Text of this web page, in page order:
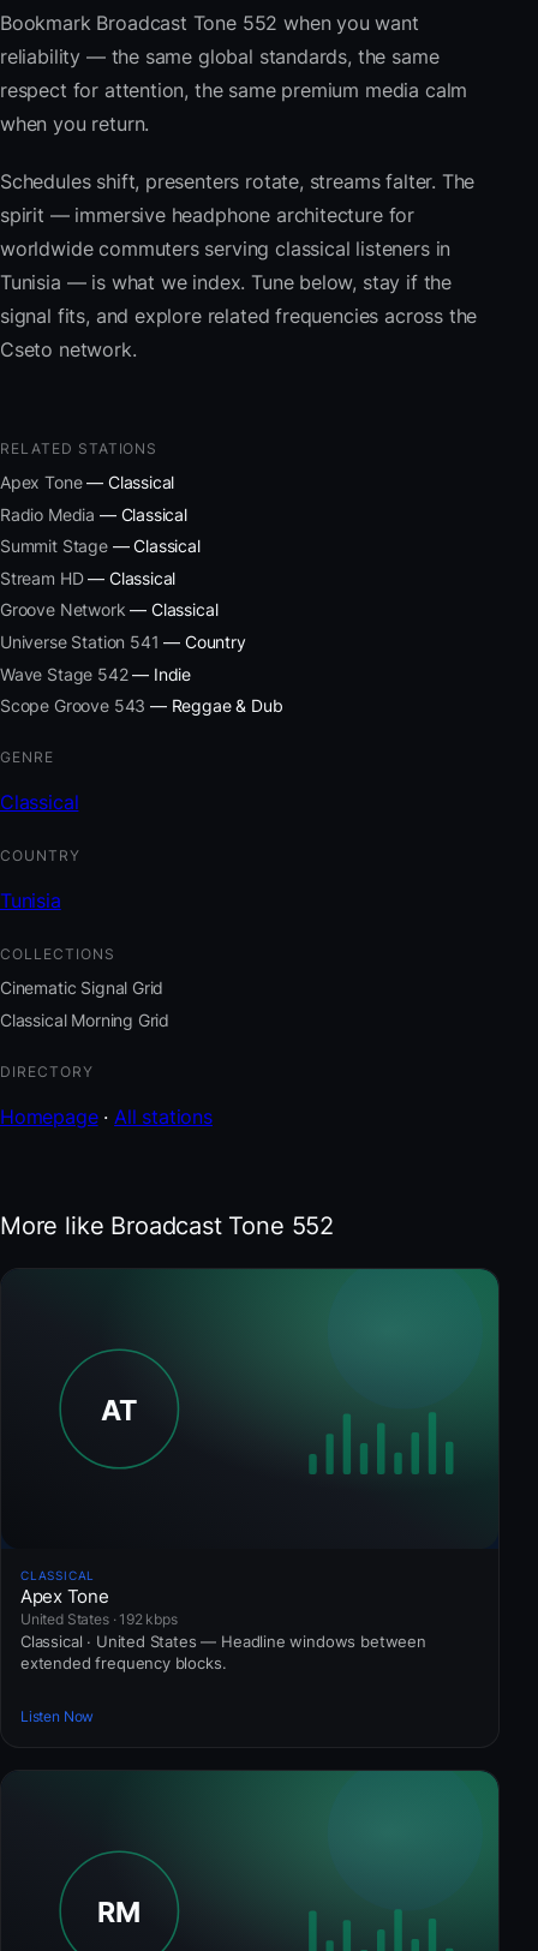
Bookmark Broadcast Tone 552 when you want
reliability — the same global standards, the same
respect for attention, the same premium media calm
when you return.
Schedules shift, presenters rotate, streams falter. The
spirit — immersive headphone architecture for
worldwide commuters serving classical listeners in
Tunisia — is what we index. Tune below, stay if the
signal fits, and explore related frequencies across the
Cseto network.
RELATED STATIONS
Apex Tone— Classical
Radio Media — Classical
Summit Stage— Classical
Stream HD— Classical
Groove Network — Classical
Universe Station 541 — Country
Wave Stage 542— Indie
Scope Groove 543 — Reggae & Dub
GENRE
Classical
COUNTRY
Tunisia
COLLECTIONS
Cinematic Signal Grid
Classical Morning Grid
DIRECTORY
Homepage· All stations
More like Broadcast Tone 552
CLASSICAL
Apex Tone
United States · 192 kbps
Classical · United States — Headline windows between
extended frequency blocks.
Listen Now